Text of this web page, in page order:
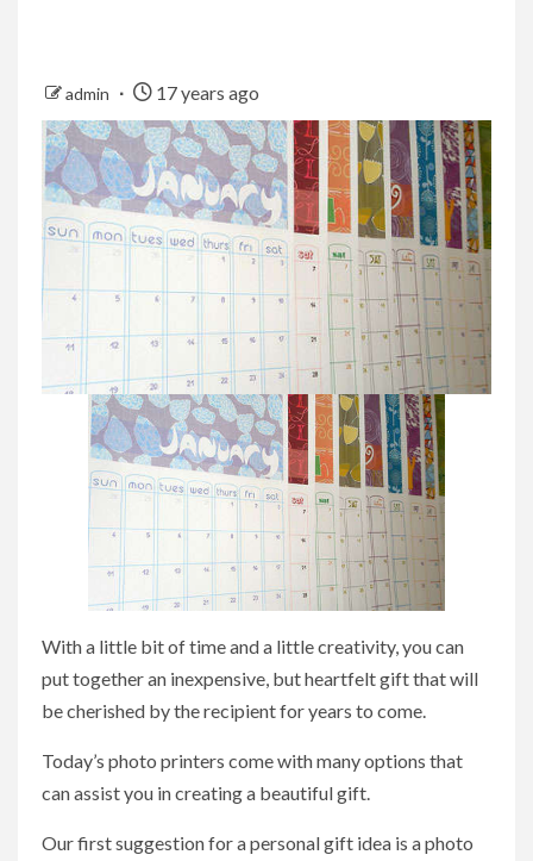
admin 17 years ago
With a little bit of time and a little creativity, you can
put together an inexpensive, but heartfelt gift that will
be cherished by the recipient for years to come.
Today’s photo printers come with many options that
can assist you in creating a beautiful gift.
Our first suggestion for a personal gift idea is a photo